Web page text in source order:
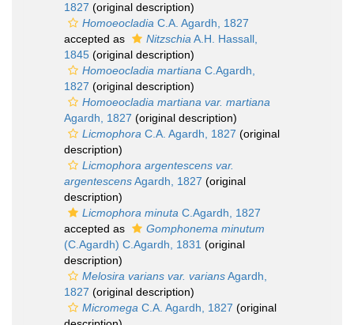
1827 (original description)
Homoeocladia C.A. Agardh, 1827
accepted as
Nitzschia A.H. Hassall,
1845 (original description)
Homoeocladia martiana C.Agardh,
1827 (original description)
Homoeocladia martiana var. martiana
Agardh, 1827 (original description)
Licmophora C.A. Agardh, 1827 (original
description)
Licmophora argentescens var.
argentescensAgardh, 1827 (original
description)
Licmophora minuta C.Agardh, 1827
accepted as
Gomphonema minutum
(C.Agardh) C.Agardh, 1831 (original
description)
Melosira varians var. variansAgardh,
1827 (original description)
Micromega C.A. Agardh, 1827 (original